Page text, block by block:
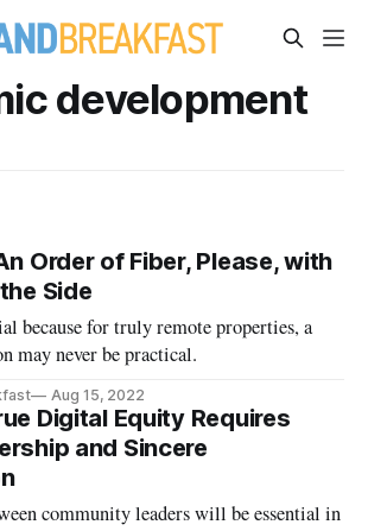
development
Order of Fiber, Please, with
Side
because for truly remote properties, a
may never be practical.
Aug 15, 2022
Digital Equity Requires
and Sincere
community leaders will be essential in